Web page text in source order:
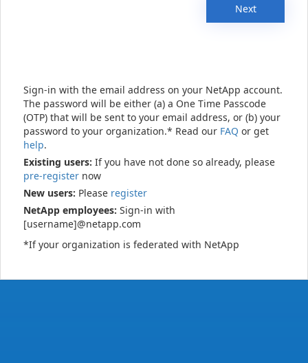
Next
Sign-in with the email address on your NetApp account.
The password will be either (a) a One Time Passcode
(OTP) that will be sent to your email address, or (b) your
password to your organization.* Read our FAQ or get
help.
Existing users: If you have not done so already, please
pre-register now
New users: Please register
NetApp employees: Sign-in with
[username]@netapp.com
*If your organization is federated with NetApp